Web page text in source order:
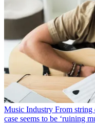
Music Industry From string
case seems to be ‘ruining